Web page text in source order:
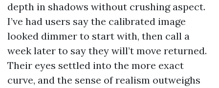
depth in shadows without crushing aspect.
I’ve had users say the calibrated image
looked dimmer to start with, then call a
week later to say they will’t move returned.
Their eyes settled into the more exact
curve, and the sense of realism outweighs